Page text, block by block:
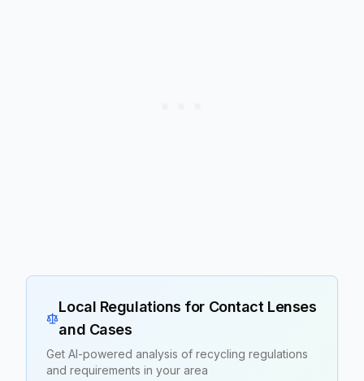
Local Regulations for Contact Lenses
and Cases
Get AI-powered analysis of recycling regulations
and requirements in your area